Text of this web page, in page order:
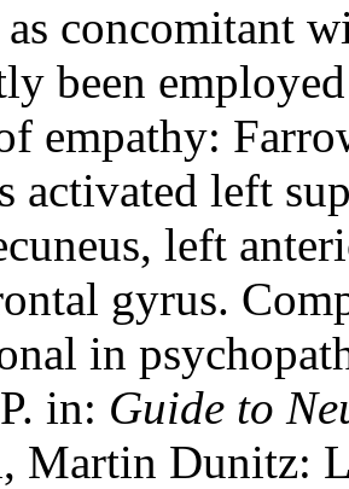
as concomitant
been
empathy:
activated left
left
gyrus.
in
in: Guide to
Martin Dunitz: